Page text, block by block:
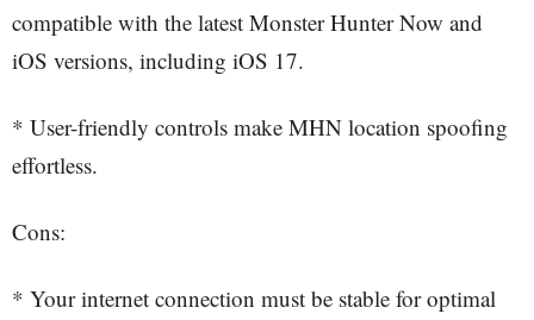
compatible with the latest Monster Hunter Now and
iOS versions, including iOS 17.
* User-friendly controls make MHN location spoofing
effortless.
Cons:
* Your internet connection must be stable for optimal